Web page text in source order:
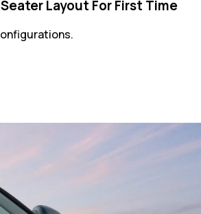
Layout For First Time